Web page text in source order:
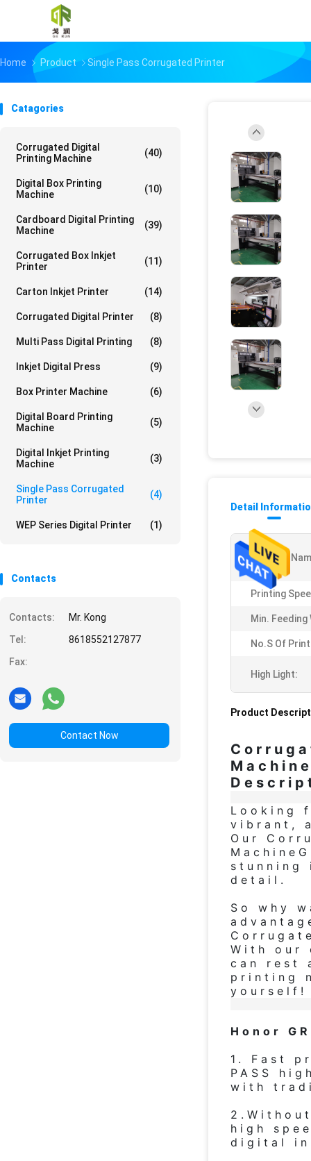
Home Product Single Pass Corrugated Printer
Catagories
Corrugated Digital
Printing Machine
(40)
Digital Box Printing
Machine
(10)
Cardboard Digital Printing
Machine
(39)
Corrugated Box Inkjet
Printer
(11)
Carton Inkjet Printer (14)
Corrugated Digital Printer (8)
Multi Pass Digital Printing (8)
Inkjet Digital Press (9)
Box Printer Machine (6)
Digital Board Printing
Machine
(5)
Digital Inkjet Printing
Machine
(3)
Single Pass Corrugated
Printer
(4)
WEP Series Digital Printer (1)
Contacts
Contacts:
Mr. Kong
Tel:
8618552127877
Fax:
Contact Now
Detail
Product
Printing
Min. Feeding
No.s Of
High Light:
Product
Looking
vibrant,
Our
stunning
detail.
So why
With our
can rest
printing
yourself!
Honor
1. Fast
PASS
with
high
digital